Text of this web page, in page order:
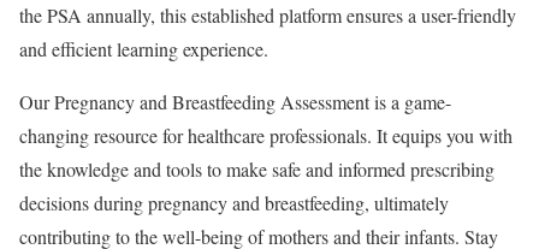
the PSA annually, this established platform ensures a user-friendly
and efficient learning experience.
Our Pregnancy and Breastfeeding Assessment is a game-
changing resource for healthcare professionals. It equips you with
the knowledge and tools to make safe and informed prescribing
decisions during pregnancy and breastfeeding, ultimately
contributing to the well-being of mothers and their infants. Stay